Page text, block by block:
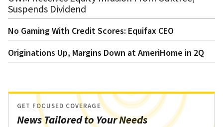
Suspends Dividend
No Gaming With Credit Scores: Equifax CEO
Originations Up, Margins Down at AmeriHome in 2Q
News Tailored to Your Needs
GET FOCUSED COVERAGE